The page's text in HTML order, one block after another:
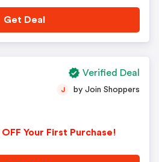
Get Deal
Your First Purchase!
J by Join Shoppers
Verified Deal